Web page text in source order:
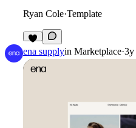
Ryan Cole·Template
1
ena supplyin Marketplace·3y